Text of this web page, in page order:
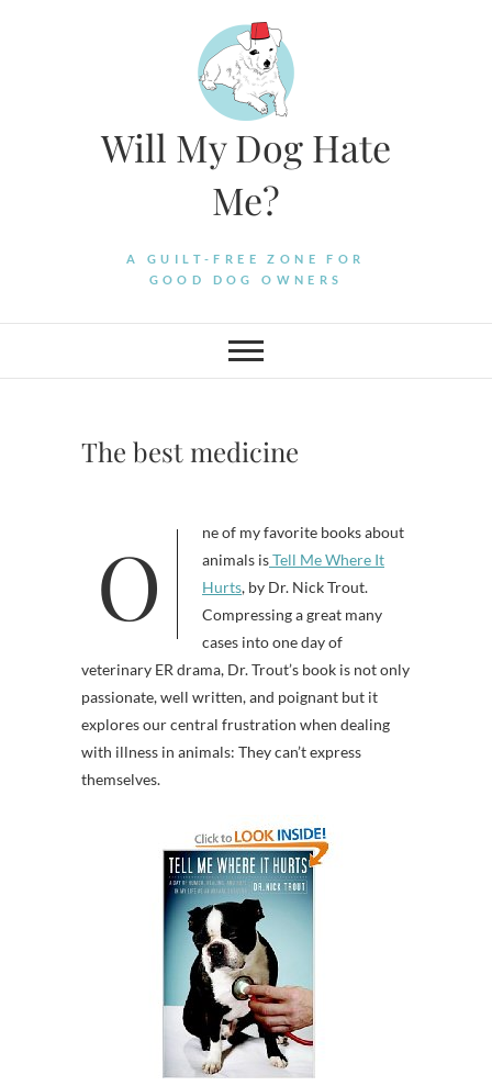
Will My Dog Hate
Me?
A GUILT-FREE ZONE FOR
GOOD DOG OWNERS
The best medicine
One of my favorite books about animals isTell Me Where It
Hurts, by Dr. Nick Trout.
Compressing a great many
cases into one day of
veterinary ER drama, Dr. Trout’s book is not only
passionate, well written, and poignant but it
explores our central frustration when dealing
with illness in animals: They can’t express
themselves.